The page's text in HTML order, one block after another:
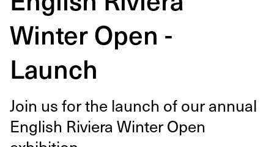
Winter Open -
Launch
Join us for the launch of our annu­al
Eng­lish Riv­iera Win­ter Open